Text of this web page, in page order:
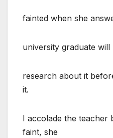
fainted when she
university graduate
research about it
it.
I accolade the teacher
faint, she